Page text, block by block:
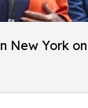
New York